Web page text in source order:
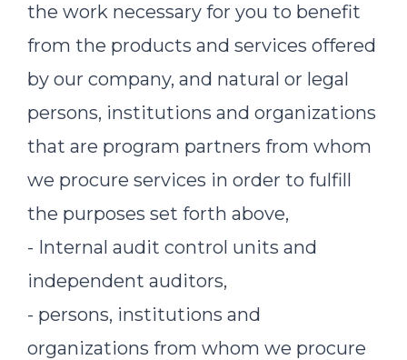
the work necessary for you to benefit
from the products and services offered
by our company, and natural or legal
persons, institutions and organizations
that are program partners from whom
we procure services in order to fulfill
the purposes set forth above,
- Internal audit control units and
independent auditors,
- persons, institutions and
organizations from whom we procure